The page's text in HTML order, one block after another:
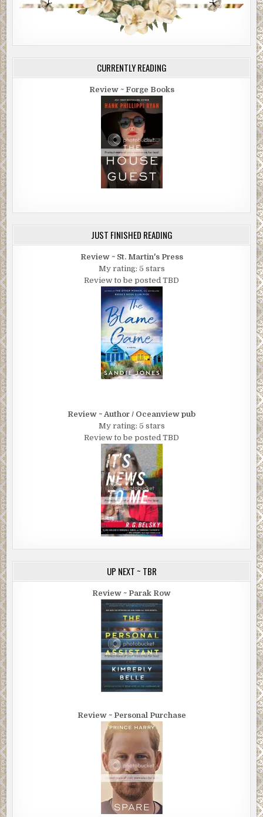
CURRENTLY READING
Review ~ Forge Books
JUST FINISHED READING
Review ~ St. Martin's Press
My rating: 5 stars
Review to be posted TBD
Review ~ Author / Oceanview pub
My rating: 5 stars
Review to be posted TBD
UP NEXT ~ TBR
Review ~ Parak Row
Review ~ Personal Purchase